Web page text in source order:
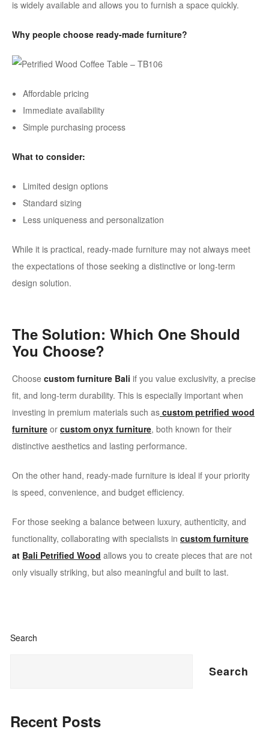
is widely available and allows you to furnish a space quickly.
Why people choose ready-made furniture?
Affordable pricing
Immediate availability
Simple purchasing process
What to consider:
Limited design options
Standard sizing
Less uniqueness and personalization
While it is practical, ready-made furniture may not always meet
the expectations of those seeking a distinctive or long-term
design solution.
The Solution: Which One Should
You Choose?
Choose custom furniture Bali if you value exclusivity, a precise
fit, and long-term durability. This is especially important when
investing in premium materials such as custom petrified wood
furniture or custom onyx furniture, both known for their
distinctive aesthetics and lasting performance.
On the other hand, ready-made furniture is ideal if your priority
is speed, convenience, and budget efficiency.
For those seeking a balance between luxury, authenticity, and
functionality, collaborating with specialists in custom furniture
at Bali Petrified Wood allows you to create pieces that are not
only visually striking, but also meaningful and built to last.
Search
Search
Recent Posts